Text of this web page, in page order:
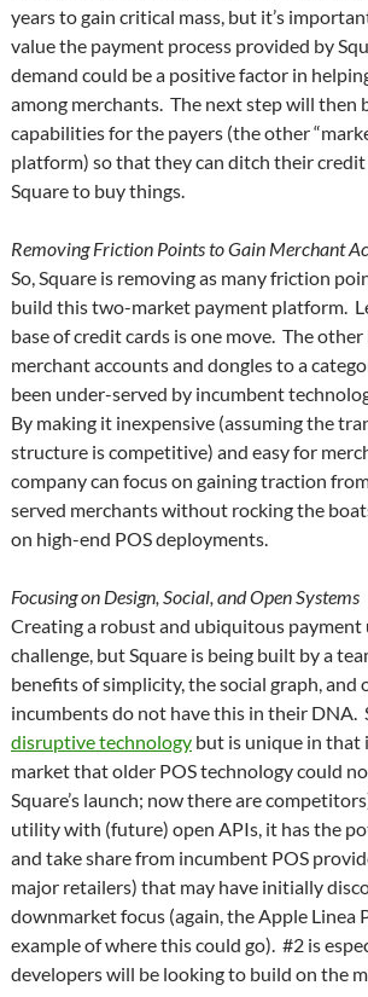
years to gain critical mass, but it’s
value the payment process provided by
demand could be a positive factor in
among merchants. The next step will then
capabilities for the payers (the other
platform) so that they can ditch their credit
Square to buy things.
Removing Friction Points to Gain Merchant
So, Square is removing as many friction
build this two-market payment platform.
base of credit cards is one move. The other
merchant accounts and dongles to a
been under-served by incumbent
By making it inexpensive (assuming the
structure is competitive) and easy for
company can focus on gaining traction
served merchants without rocking the
on high-end POS deployments.
Focusing on Design, Social, and Open Systems
Creating a robust and ubiquitous
challenge, but Square is being built by a
benefits of simplicity, the social graph, and
incumbents do not have this in their DNA.
disruptive technology but is unique in that
market that older POS technology could
Square’s launch; now there are
utility with (future) open APIs, it has the
and take share from incumbent POS
major retailers) that may have initially
downmarket focus (again, the Apple Linea
example of where this could go). #2 is
developers will be looking to build on the